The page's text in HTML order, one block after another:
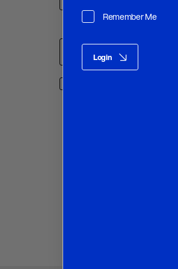
Remember Me
Login